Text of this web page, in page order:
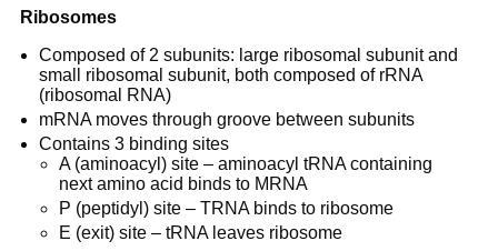
Ribosomes
Composed of 2 subunits: large ribosomal subunit and
small ribosomal subunit, both composed of rRNA
(ribosomal RNA)
mRNA moves through groove between subunits
Contains 3 binding sites
A (aminoacyl) site – aminoacyl tRNA containing
next amino acid binds to MRNA
P (peptidyl) site – TRNA binds to ribosome
E (exit) site – tRNA leaves ribosome